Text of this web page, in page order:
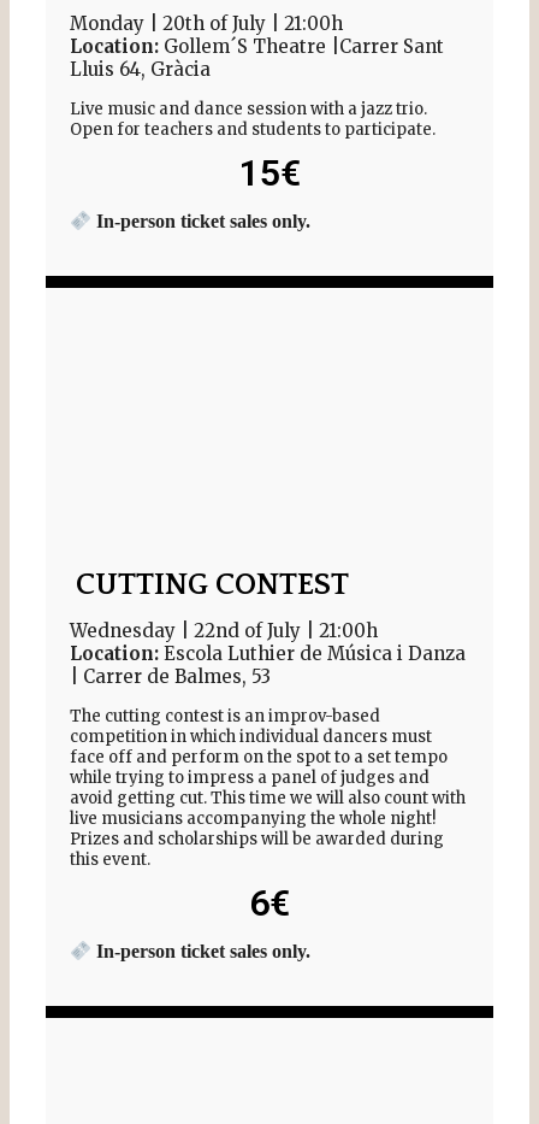
Monday | 20th of July | 21:00h
Location: Gollem´S Theatre |Carrer Sant
Lluis 64, Gràcia
Live music and dance session with a jazz trio.
Open for teachers and students to participate.
15€
In-person ticket sales only.
CUTTING CONTEST
Wednesday | 22nd of July | 21:00h
Location: Escola Luthier de Música i Danza
| Carrer de Balmes, 53
The cutting contest is an improv-based
competition in which individual dancers must
face off and perform on the spot to a set tempo
while trying to impress a panel of judges and
avoid getting cut. This time we will also count with
live musicians accompanying the whole night!
Prizes and scholarships will be awarded during
this event.
6€
In-person ticket sales only.